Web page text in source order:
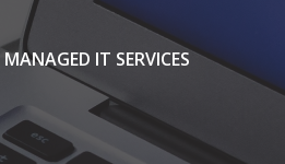
MANAGED IT SERVICES